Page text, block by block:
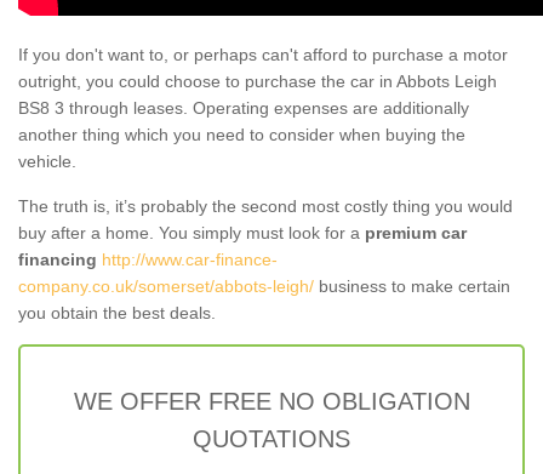
If you don't want to, or perhaps can't afford to purchase a motor
outright, you could choose to purchase the car in Abbots Leigh
BS8 3 through leases. Operating expenses are additionally
another thing which you need to consider when buying the
vehicle.
The truth is, it’s probably the second most costly thing you would
buy after a home. You simply must look for a premium car
financing http://www.car-finance-
company.co.uk/somerset/abbots-leigh/ business to make certain
you obtain the best deals.
WE OFFER FREE NO OBLIGATION
QUOTATIONS